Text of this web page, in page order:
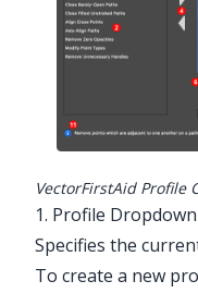
Illustrator
Astute
VectorFirstAid Profile
1. Profile
Specifies the
To create a new